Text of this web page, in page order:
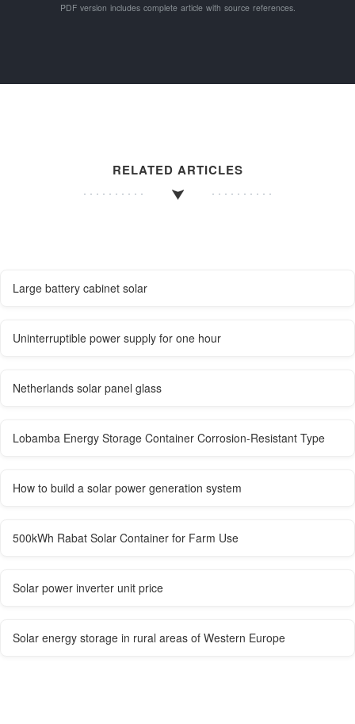
PDF version includes complete article with source references.
RELATED ARTICLES
Large battery cabinet solar
Uninterruptible power supply for one hour
Netherlands solar panel glass
Lobamba Energy Storage Container Corrosion-Resistant Type
How to build a solar power generation system
500kWh Rabat Solar Container for Farm Use
Solar power inverter unit price
Solar energy storage in rural areas of Western Europe